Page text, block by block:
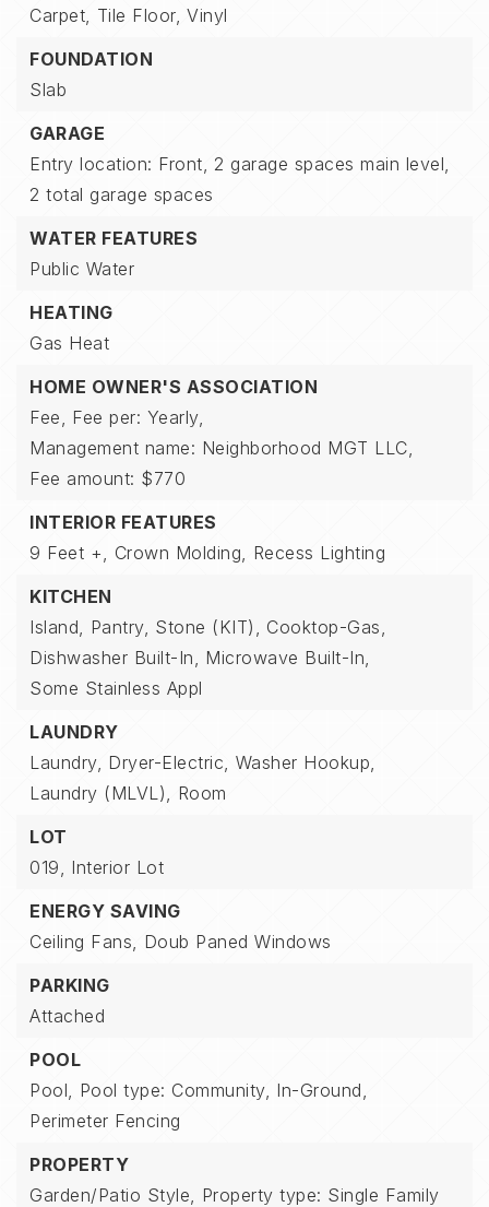
Carpet, Tile Floor, Vinyl
FOUNDATION
Slab
GARAGE
Entry location: Front, 2 garage spaces main level,
2 total garage spaces
WATER FEATURES
Public Water
HEATING
Gas Heat
HOME OWNER'S ASSOCIATION
Fee, Fee per: Yearly,
Management name: Neighborhood MGT LLC,
Fee amount: $770
INTERIOR FEATURES
9 Feet +, Crown Molding, Recess Lighting
KITCHEN
Island, Pantry, Stone (KIT), Cooktop-Gas,
Dishwasher Built-In, Microwave Built-In,
Some Stainless Appl
LAUNDRY
Laundry, Dryer-Electric, Washer Hookup,
Laundry (MLVL), Room
LOT
019, Interior Lot
ENERGY SAVING
Ceiling Fans, Doub Paned Windows
PARKING
Attached
POOL
Pool, Pool type: Community, In-Ground,
Perimeter Fencing
PROPERTY
Garden/Patio Style, Property type: Single Family